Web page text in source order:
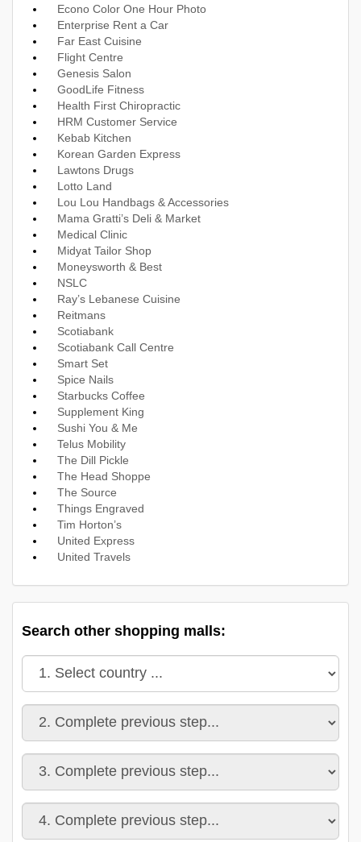
Econo Color One Hour Photo
Enterprise Rent a Car
Far East Cuisine
Flight Centre
Genesis Salon
GoodLife Fitness
Health First Chiropractic
HRM Customer Service
Kebab Kitchen
Korean Garden Express
Lawtons Drugs
Lotto Land
Lou Lou Handbags & Accessories
Mama Gratti’s Deli & Market
Medical Clinic
Midyat Tailor Shop
Moneysworth & Best
NSLC
Ray’s Lebanese Cuisine
Reitmans
Scotiabank
Scotiabank Call Centre
Smart Set
Spice Nails
Starbucks Coffee
Supplement King
Sushi You & Me
Telus Mobility
The Dill Pickle
The Head Shoppe
The Source
Things Engraved
Tim Horton’s
United Express
United Travels
Search other shopping malls: